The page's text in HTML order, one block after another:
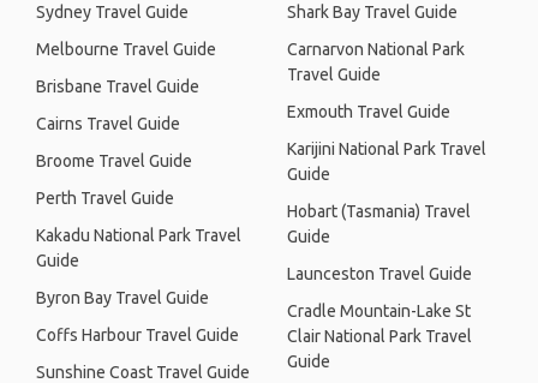
Sydney Travel Guide
Melbourne Travel Guide
Brisbane Travel Guide
Cairns Travel Guide
Broome Travel Guide
Perth Travel Guide
Kakadu National Park Travel
Guide
Byron Bay Travel Guide
Coffs Harbour Travel Guide
Sunshine Coast Travel Guide
Shark Bay Travel Guide
Carnarvon National Park
Travel Guide
Exmouth Travel Guide
Karijini National Park Travel
Guide
Hobart (Tasmania) Travel
Guide
Launceston Travel Guide
Cradle Mountain-Lake St
Clair National Park Travel
Guide